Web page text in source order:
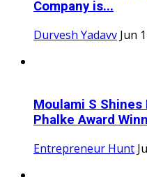
Company is...
Durvesh Yadavv Jun
Moulami S Shines
Phalke Award
Entrepreneur Hunt